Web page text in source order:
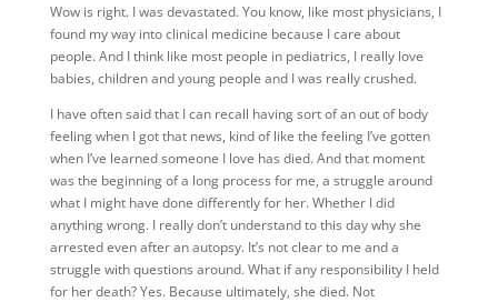
Wow is right. I was devastated. You know, like most physicians, I
found my way into clinical medicine because I care about
people. And I think like most people in pediatrics, I really love
babies, children and young people and I was really crushed.
I have often said that I can recall having sort of an out of body
feeling when I got that news, kind of like the feeling I’ve gotten
when I’ve learned someone I love has died. And that moment
was the beginning of a long process for me, a struggle around
what I might have done differently for her. Whether I did
anything wrong. I really don’t understand to this day why she
arrested even after an autopsy. It’s not clear to me and a
struggle with questions around. What if any responsibility I held
for her death? Yes. Because ultimately, she died. Not